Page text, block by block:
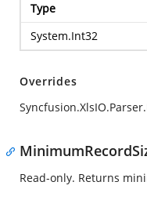
Type
System.Int32
Overrides
Read-only. Returns